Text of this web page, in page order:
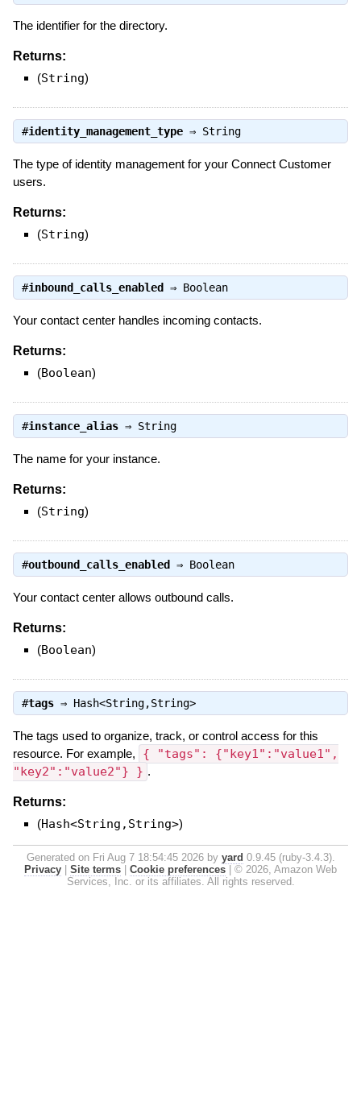
The identifier for the directory.
Returns:
(String)
#identity_management_type⇒ String
The type of identity management for your Connect Customer
users.
Returns:
(String)
#inbound_calls_enabled ⇒ Boolean
Your contact center handles incoming contacts.
Returns:
(Boolean)
#instance_alias⇒ String
The name for your instance.
Returns:
(String)
#outbound_calls_enabled ⇒ Boolean
Your contact center allows outbound calls.
Returns:
(Boolean)
#tags⇒ Hash<String,String>
The tags used to organize, track, or control access for this
resource. For example,
{ "tags": {"key1":"value1",
"key2":"value2"} } .
Returns:
(Hash<String,String>)
Generated on Fri Aug 7 18:54:45 2026 by yard 0.9.45 (ruby-3.4.3).
Privacy
Site terms Cookie preferences
© 2026, Amazon Web
Services, Inc. or its affiliates. All rights reserved.